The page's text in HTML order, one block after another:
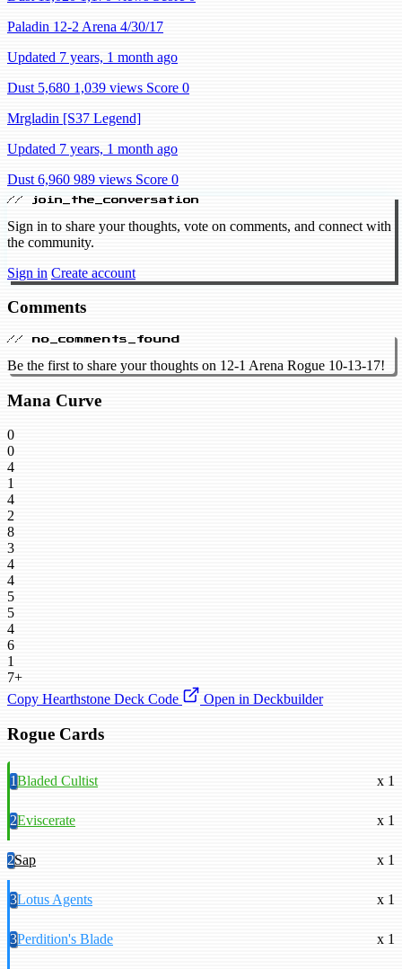
Paladin 12-2 Arena 4/30/17
Updated 7 years, 1 month ago
Dust 5,680 1,039 views Score 0
Mrgladin [S37 Legend]
Updated 7 years, 1 month ago
Dust 6,960 989 views Score 0
// join_the_conversation
Sign in to share your thoughts, vote on comments, and connect with
the community.
Sign in Create account
Comments
// no_comments_found
Be the first to share your thoughts on 12-1 Arena Rogue 10-13-17!
Mana Curve
0
0
4
1
4
2
8
3
4
4
5
5
4
6
1
7+
Copy Hearthstone Deck Code
Open in Deckbuilder
Rogue Cards
1Bladed Cultist x 1
2Eviscerate x 1
2Sap x 1
3Lotus Agents x 1
3Perdition's Blade x 1